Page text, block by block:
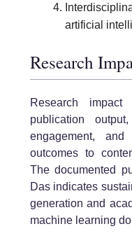
artificial
Research
Research
publication
engagement,
outcomes to
The documented
Das indicates
generation and
machine learning